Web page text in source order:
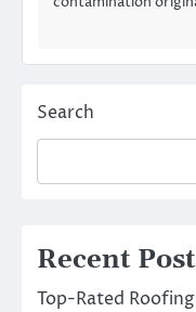
Search
Recent
Top-Rated